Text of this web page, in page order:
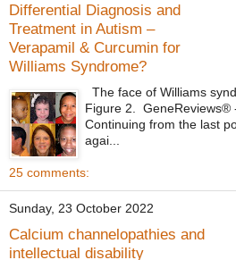
Differential Diagnosis and
Treatment in Autism –
Verapamil & Curcumin for
Williams Syndrome?
The face of Williams
Figure 2. GeneReviews®
Continuing from the last
agai...
25 comments:
Sunday, 23 October 2022
Calcium channelopathies and
intellectual disability